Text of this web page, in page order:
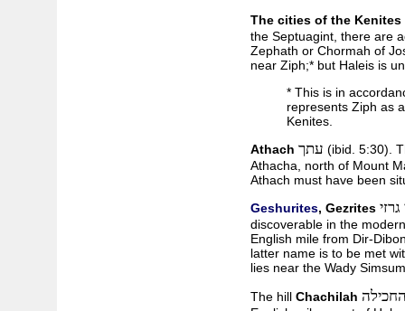
The cities of the Kenites
the Septuagint, there are
Zephath or Chormah of
near Ziph;* but Haleis is
* This is in
represents Ziph as
Kenites.
Athach עתך (ibid. 5:30).
Athacha, north of Mount
Athach must have been
Geshurites, Gezrites
discoverable in the
English mile from Dir-
latter name is to be met
lies near the Wady
The hill Chachilah